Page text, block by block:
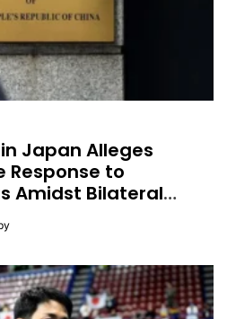
Japan Alleges
Response to
Amidst Bilateral